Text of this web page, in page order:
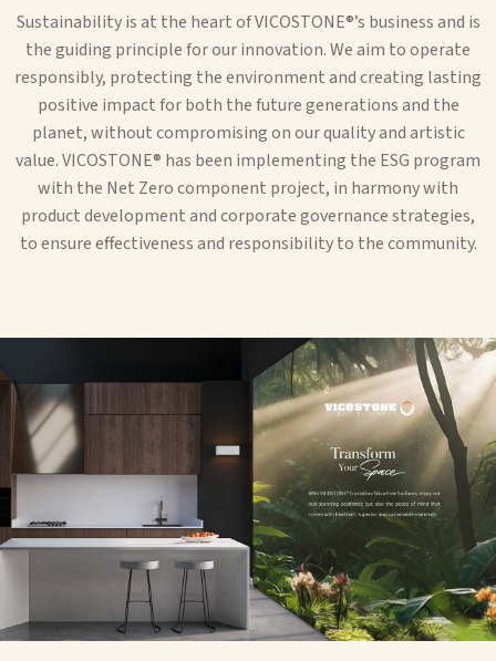
Sustainability is at the heart of VICOSTONE®’s business and is
the guiding principle for our innovation. We aim to operate
responsibly, protecting the environment and creating lasting
positive impact for both the future generations and the
planet, without compromising on our quality and artistic
value. VICOSTONE® has been implementing the ESG program
with the Net Zero component project, in harmony with
product development and corporate governance strategies,
to ensure effectiveness and responsibility to the community.